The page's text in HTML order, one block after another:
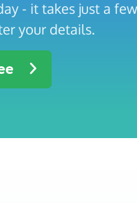
- it takes just a
your details.